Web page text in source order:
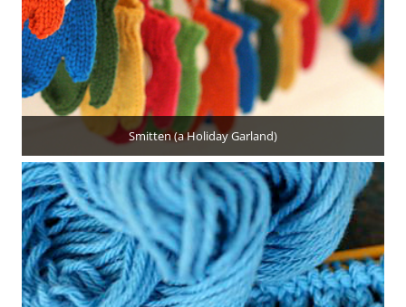
Smitten (a Holiday Garland)